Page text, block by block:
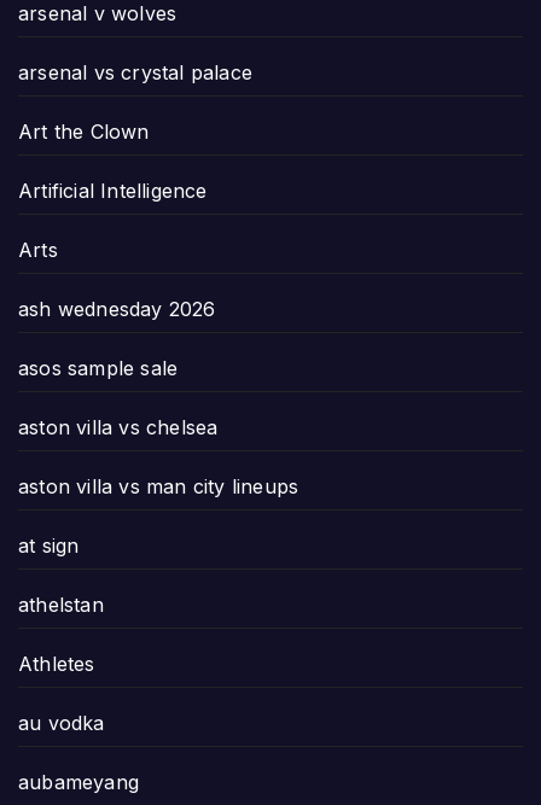
arsenal v wolves
arsenal vs crystal palace
Art the Clown
Artificial Intelligence
Arts
ash wednesday 2026
asos sample sale
aston villa vs chelsea
aston villa vs man city lineups
at sign
athelstan
Athletes
au vodka
aubameyang